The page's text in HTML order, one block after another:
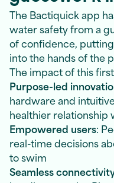
The Bactiquick app
water safety from a
of confidence,
into the hands of the
The impact of this
Purpose-led
hardware and
healthier relationship
Empowered users:
real-time decisions
to swim
Seamless